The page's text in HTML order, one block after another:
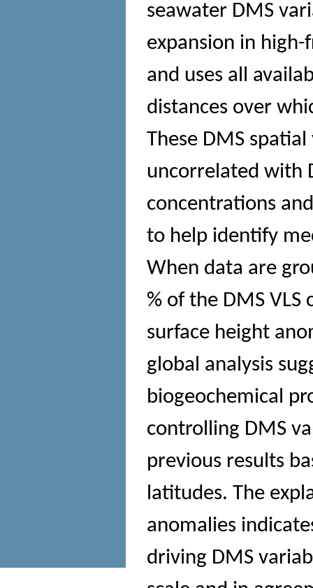
seawater DMS
expansion in
and uses all
distances over
These DMS
uncorrelated with
concentrations
to help identify
When data are
% of the DMS VLS
surface height
global analysis
biogeochemical
controlling DMS
previous results
latitudes. The
anomalies
driving DMS